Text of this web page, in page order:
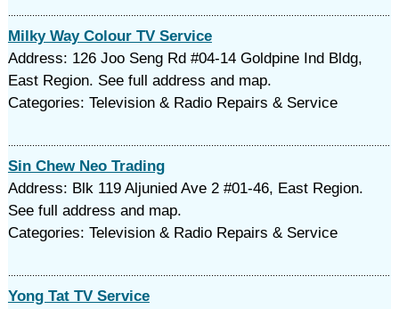
Milky Way Colour TV Service
Address: 126 Joo Seng Rd #04-14 Goldpine Ind Bldg,
East Region. See full address and map.
Categories: Television & Radio Repairs & Service
Sin Chew Neo Trading
Address: Blk 119 Aljunied Ave 2 #01-46, East Region.
See full address and map.
Categories: Television & Radio Repairs & Service
Yong Tat TV Service